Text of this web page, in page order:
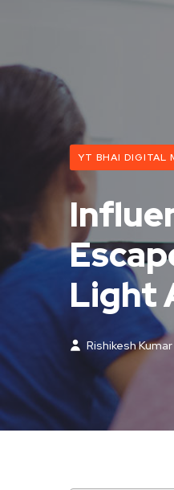
YT BHAI DIGITAL
Light
Rishikesh Kumar